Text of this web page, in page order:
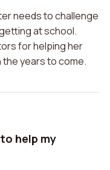
needs to challenge
at school.
for helping her
years to come.
help my